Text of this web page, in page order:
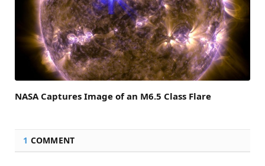
NASA Captures Image of an M6.5 Class Flare
1 COMMENT